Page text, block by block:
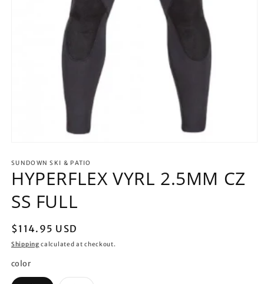
1
in
modal
SUNDOWN SKI & PATIO
HYPERFLEX VYRL 2.5MM CZ
SS FULL
Regular
price
$114.95 USD
Shipping calculated at checkout.
color